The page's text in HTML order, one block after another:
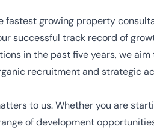
fastest growing property
successful track record of
in the past five years, we
recruitment and strategic
to us. Whether you are
of development